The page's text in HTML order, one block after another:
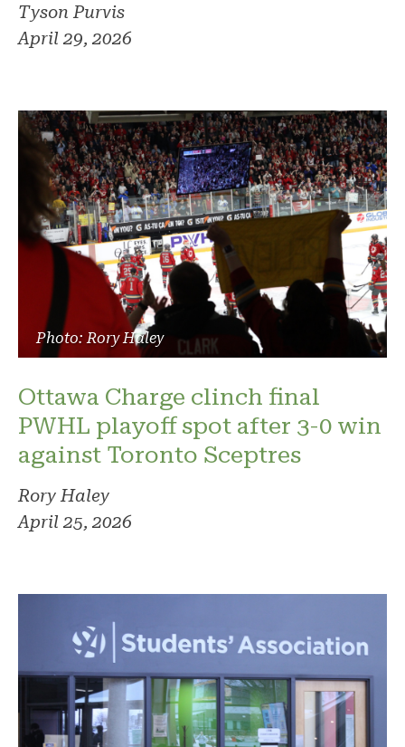
Tyson Purvis
April 29, 2026
Photo: Rory Haley
Ottawa Charge clinch final
PWHL playoff spot after 3-0 win
against Toronto Sceptres
Rory Haley
April 25, 2026